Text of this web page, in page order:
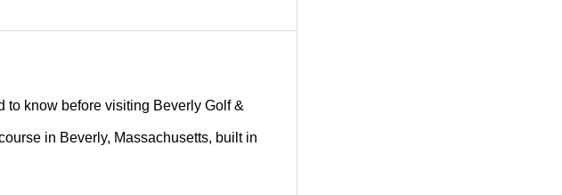
to know before visiting Beverly Golf &
in Beverly, Massachusetts, built in